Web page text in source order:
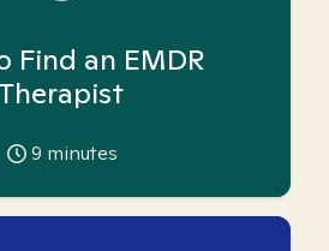
Find an EMDR
Therapist
9 minutes